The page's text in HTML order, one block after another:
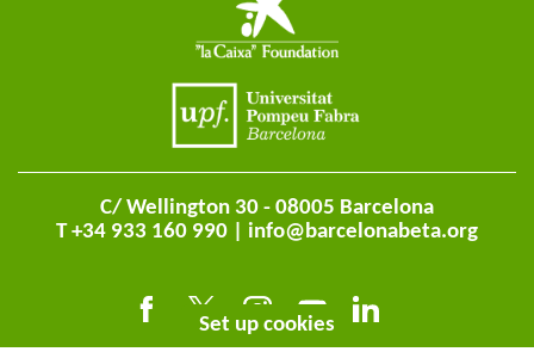
C/ Wellington 30 - 08005 Barcelona
T +34 933 160 990 | info@barcelonabeta.org
Set up cookies